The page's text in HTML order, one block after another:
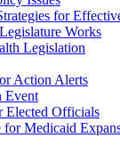
for
Works
Legislation
Action Alerts
Event
Elected Officials
for Medicaid